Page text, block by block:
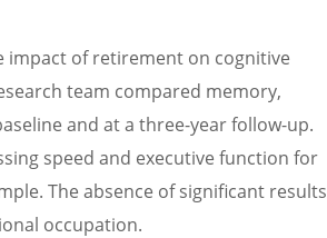
impact of retirement on cognitive
team compared memory,
and at a three-year follow-up.
speed and executive function for
The absence of significant results
occupation.